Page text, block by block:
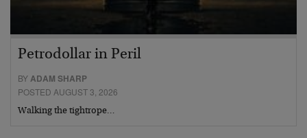
Petrodollar in Peril
BYADAM SHARP
POSTED AUGUST 3, 2026
Walking the tightrope…